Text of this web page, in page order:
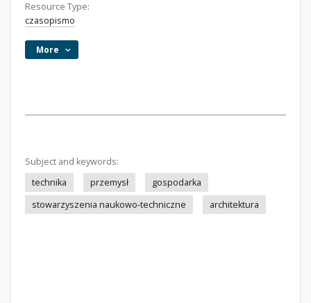
Resource Type:
czasopismo
More
Subject and keywords:
technika
przemysł
gospodarka
stowarzyszenia naukowo-techniczne
architektura